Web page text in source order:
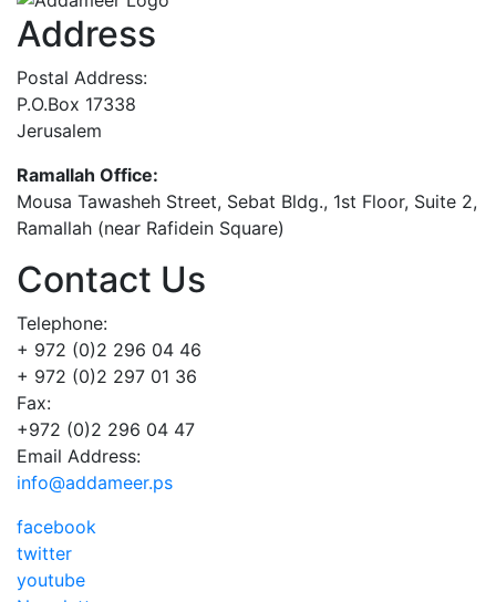
Address
Postal Address:
P.O.Box 17338
Jerusalem
Ramallah Office:
Mousa Tawasheh Street, Sebat Bldg., 1st Floor, Suite 2,
Ramallah (near Rafidein Square)
Contact Us
Telephone:
+ 972 (0)2 296 04 46
+ 972 (0)2 297 01 36
Fax:
+972 (0)2 296 04 47
Email Address:
info@addameer.ps
facebook
twitter
youtube